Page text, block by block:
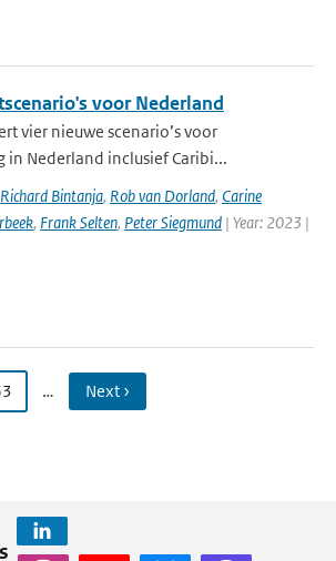
voor Nederland
vier nieuwe scenario’s voor
Nederland inclusief Caribi...
Richard Bintanja, Rob van Dorland, Carine
, Frank Selten, Peter Siegmund | Year: 2023 |
… Next ›